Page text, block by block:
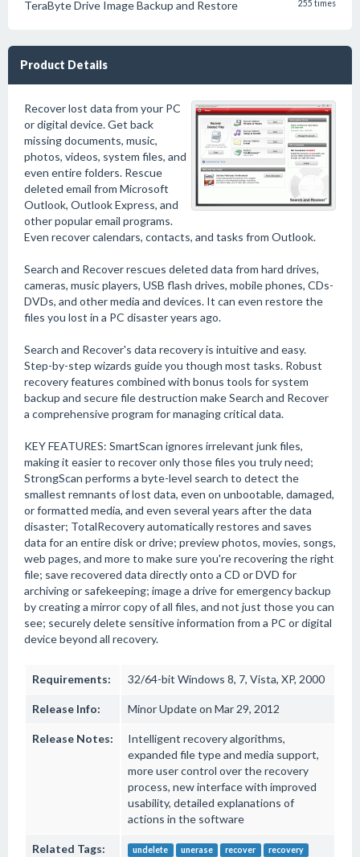
TeraByte Drive Image Backup and Restore 255 times
Product Details
Recover lost data from your PC
or digital device. Get back
missing documents, music,
photos, videos, system files, and
even entire folders. Rescue
deleted email from Microsoft
Outlook, Outlook Express, and
other popular email programs.
Even recover calendars, contacts, and tasks from Outlook.
Search and Recover rescues deleted data from hard drives,
cameras, music players, USB flash drives, mobile phones, CDs-
DVDs, and other media and devices. It can even restore the
files you lost in a PC disaster years ago.
Search and Recover's data recovery is intuitive and easy.
Step-by-step wizards guide you though most tasks. Robust
recovery features combined with bonus tools for system
backup and secure file destruction make Search and Recover
a comprehensive program for managing critical data.
KEY FEATURES: SmartScan ignores irrelevant junk files,
making it easier to recover only those files you truly need;
StrongScan performs a byte-level search to detect the
smallest remnants of lost data, even on unbootable, damaged,
or formatted media, and even several years after the data
disaster; TotalRecovery automatically restores and saves
data for an entire disk or drive; preview photos, movies, songs,
web pages, and more to make sure you're recovering the right
file; save recovered data directly onto a CD or DVD for
archiving or safekeeping; image a drive for emergency backup
by creating a mirror copy of all files, and not just those you can
see; securely delete sensitive information from a PC or digital
device beyond all recovery.
Requirements: 32/64-bit Windows 8, 7, Vista, XP, 2000
Release Info: Minor Update on Mar 29, 2012
Release Notes:
Intelligent recovery algorithms,
expanded file type and media support,
more user control over the recovery
process, new interface with improved
usability, detailed explanations of
actions in the software
Related Tags: undelete unerase recover
recovery